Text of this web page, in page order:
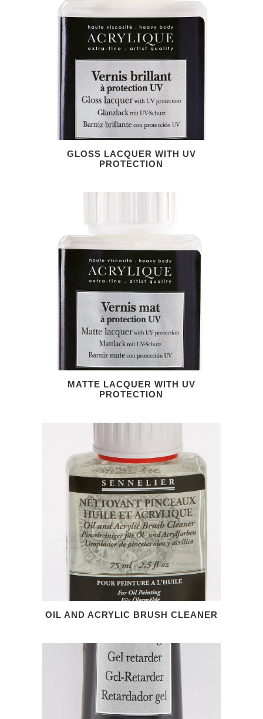
GLOSS LACQUER WITH UV
PROTECTION
MATTE LACQUER WITH UV
PROTECTION
OIL AND ACRYLIC BRUSH CLEANER